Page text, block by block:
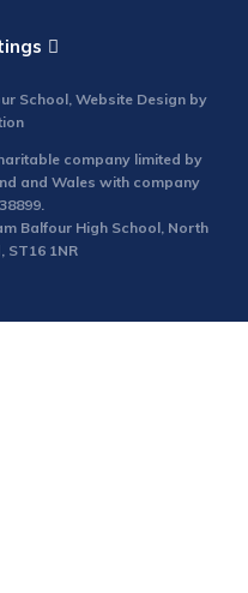
School, Website Design by
company limited by
and Wales with company
Balfour High School, North
ST16 1NR